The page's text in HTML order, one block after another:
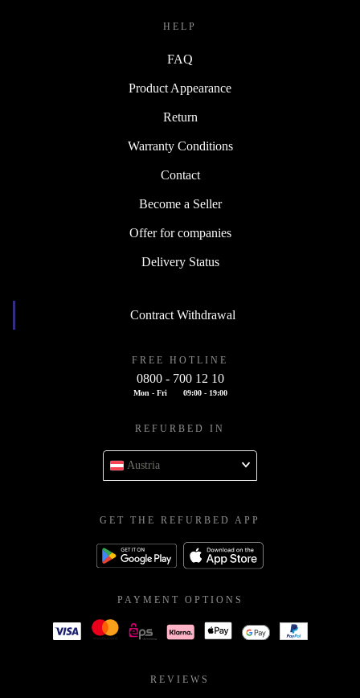
HELP
FAQ
Product Appearance
Return
Warranty Conditions
Contact
Become a Seller
Offer for companies
Delivery Status
Contract Withdrawal
FREE HOTLINE
0800 - 700 12 10
Mon - Fri 09:00 - 19:00
REFURBED IN
Austria
GET THE REFURBED APP
PAYMENT OPTIONS
REVIEWS